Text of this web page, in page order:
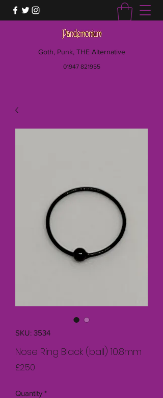
Goth, Punk, THE Alternative
01947 821955
SKU: 3534
Nose Ring Black (ball) 10.8mm
£2.50
Quantity *